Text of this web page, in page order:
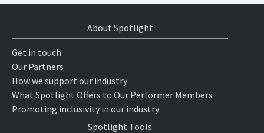
About Spotlight
Get in touch
Our Partners
How we support our industry
What Spotlight Offers to Our Performer Members
Promoting inclusivity in our industry
Spotlight Tools